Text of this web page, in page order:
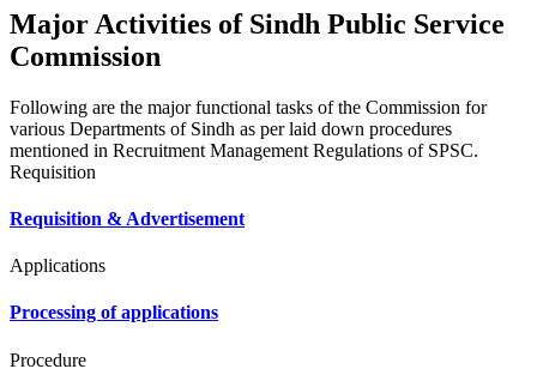
Major Activities of Sindh Public Service
Commission
Following are the major functional tasks of the Commission for
various Departments of Sindh as per laid down procedures
mentioned in Recruitment Management Regulations of SPSC.
Requisition
Requisition & Advertisement
Applications
Processing of applications
Procedure